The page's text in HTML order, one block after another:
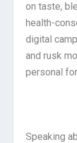
on taste,
health-
digital
and rusk
personal
Speaking